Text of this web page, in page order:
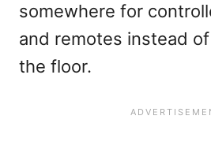
somewhere for
and remotes instead
the floor.